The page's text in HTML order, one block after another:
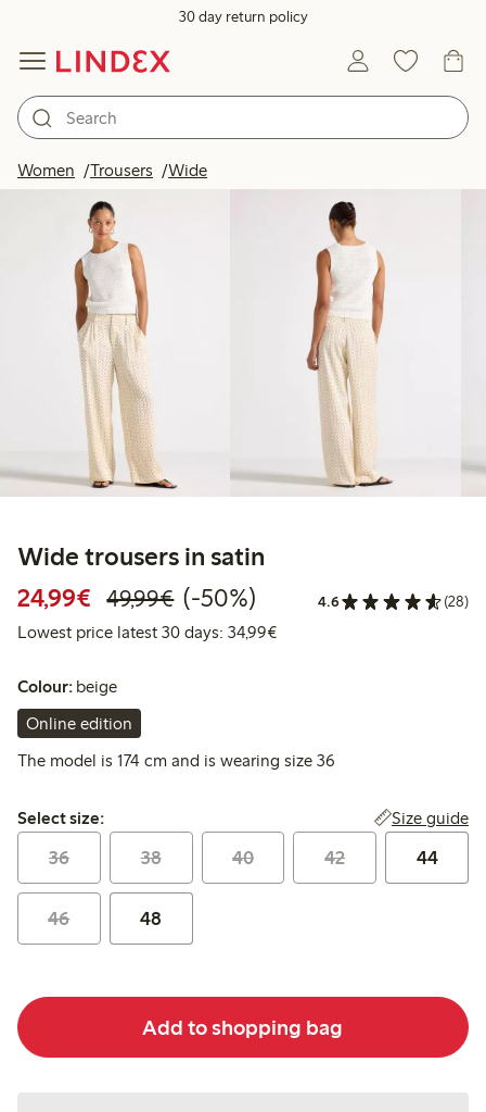
30 day return policy
Women Trousers Wide
Wide trousers in satin
24,99€ Discounted price: €24.99
49,99€Regular price: €49.99
50% percent off
(-50%) 4.6 (28)
Lowest price latest 30 days: 34,99€Lowest price latest 30 days:
Colour: beige
Online edition
The model is 174 cm and is wearing size 36
Select size:
Select size: Size guide
36 38 40 42 44
46 48
Add to shopping bag